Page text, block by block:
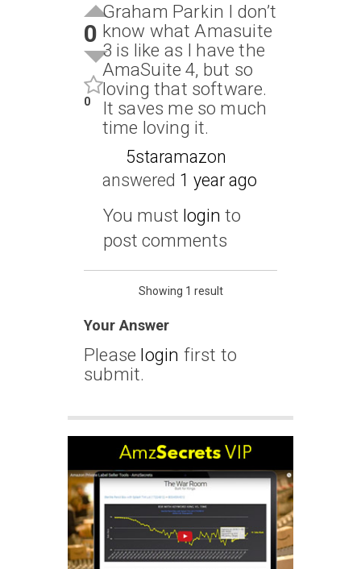
0
0
Graham Parkin I don’t
know what Amasuite
3 is like as I have the
AmaSuite 4, but so
loving that software.
It saves me so much
time loving it.
5staramazon
answered 1 year ago
You must login to
post comments
Showing 1 result
Your Answer
Please login first to
submit.